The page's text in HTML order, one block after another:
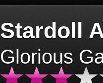
Stardoll
Glorious